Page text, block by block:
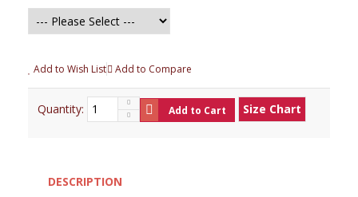
Add to Wish List Add to Compare
Quantity: Add to Cart Size Chart
DESCRIPTION